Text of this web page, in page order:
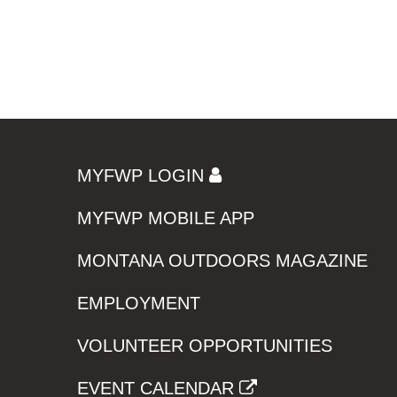
MYFWP LOGIN
MYFWP MOBILE APP
MONTANA OUTDOORS MAGAZINE
EMPLOYMENT
VOLUNTEER OPPORTUNITIES
EVENT CALENDAR